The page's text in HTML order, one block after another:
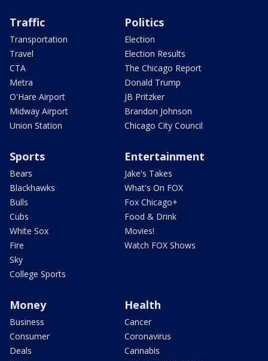
Traffic
Transportation
Travel
CTA
Metra
O'Hare Airport
Midway Airport
Union Station
Politics
Election
Election Results
The Chicago Report
Donald Trump
JB Pritzker
Brandon Johnson
Chicago City Council
Sports
Bears
Blackhawks
Bulls
Cubs
White Sox
Fire
Sky
College Sports
Entertainment
Jake's Takes
What's On FOX
Fox Chicago+
Food & Drink
Movies!
Watch FOX Shows
Money
Business
Consumer
Deals
Health
Cancer
Coronavirus
Cannabis